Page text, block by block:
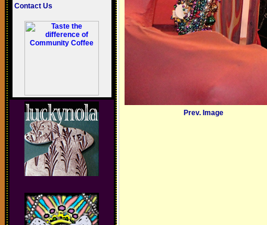
Contact Us
Prev. Image